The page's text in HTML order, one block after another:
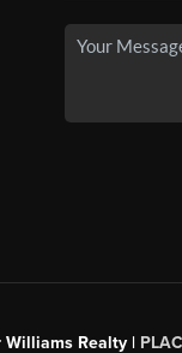
Williams Realty |